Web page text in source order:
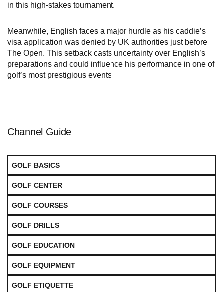
in this high-stakes tournament.
Meanwhile, English faces a major hurdle as his caddie’s
visa application was denied by UK authorities just before
The Open. This setback casts uncertainty over English’s
preparations and could influence his performance in one of
golf’s most prestigious events
Channel Guide
GOLF BASICS
GOLF CENTER
GOLF COURSES
GOLF DRILLS
GOLF EDUCATION
GOLF EQUIPMENT
GOLF ETIQUETTE